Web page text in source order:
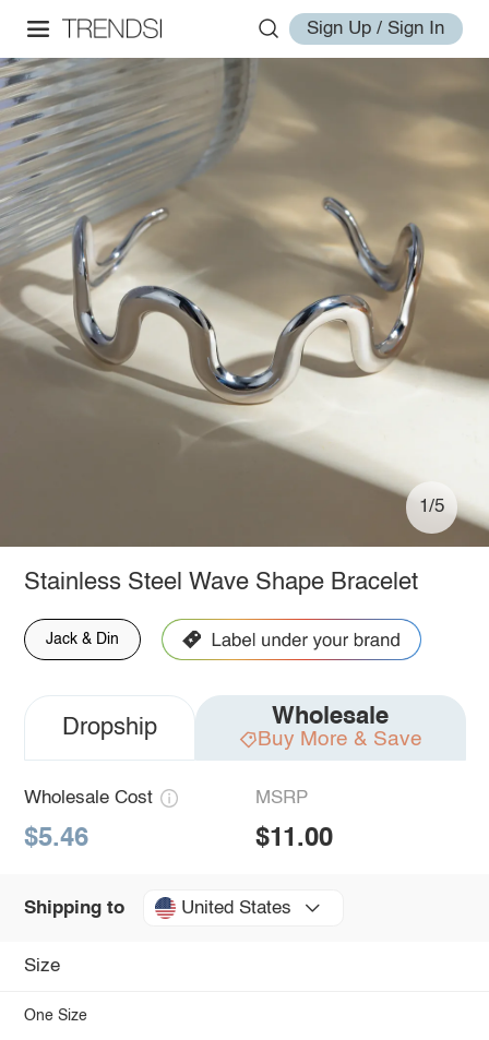
Sign Up / Sign In
1/5
Stainless Steel Wave Shape Bracelet
Jack & Din
Dropship Wholesale
Buy More & Save
Wholesale Cost
$5.46
MSRP
$11.00
Shipping to United States
Size
One Size